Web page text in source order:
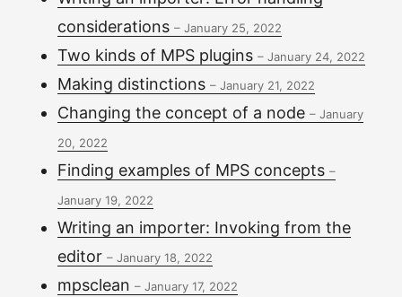
considerations – January 25, 2022
Two kinds of MPS plugins – January 24, 2022
Making distinctions – January 21, 2022
Changing the concept of a node – January
20, 2022
Finding examples of MPS concepts –
January 19, 2022
Writing an importer: Invoking from the
editor – January 18, 2022
mpsclean – January 17, 2022